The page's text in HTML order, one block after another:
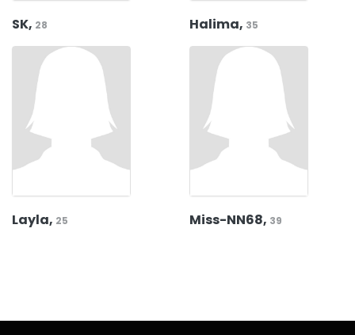
SK, 28 Halima, 35
Layla, 25 Miss-NN68, 39